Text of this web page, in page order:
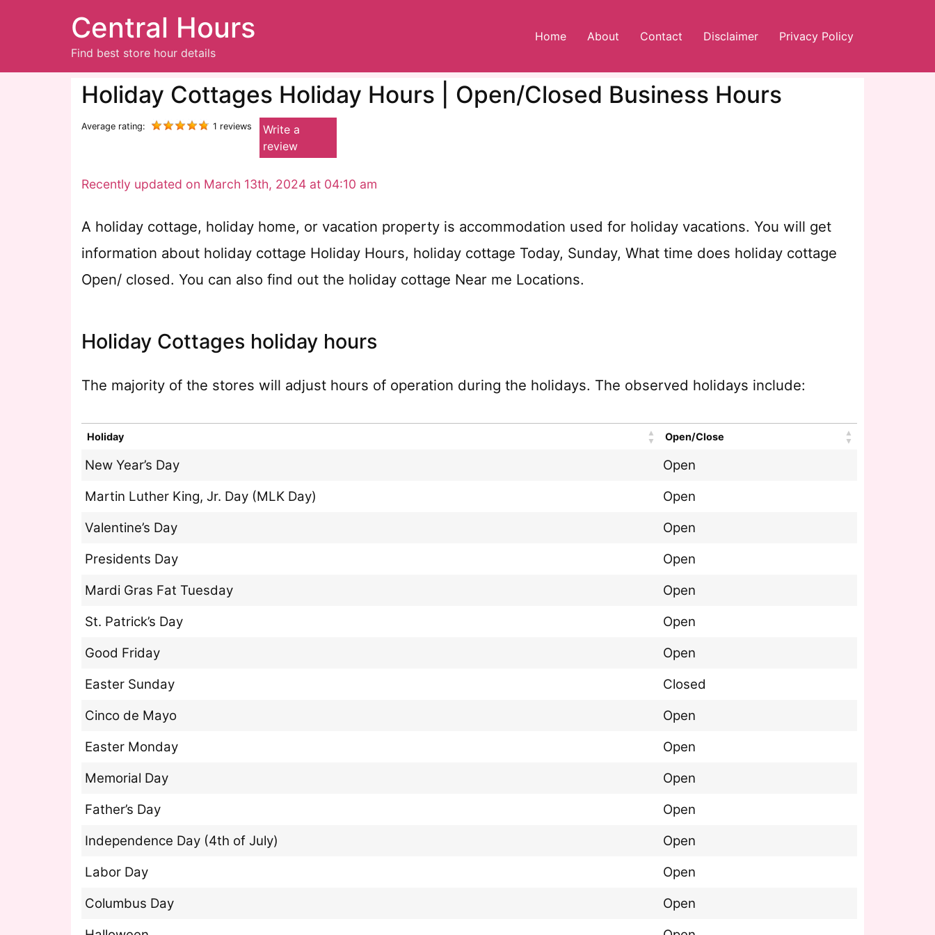
Central Hours
Find best store hour details
Home About Contact Disclaimer Privacy Policy
Holiday Cottages Holiday Hours | Open/Closed Business Hours
Average rating: 1 reviews
Write a
review
Recently updated on March 13th, 2024 at 04:10 am
A holiday cottage, holiday home, or vacation property is accommodation used for holiday vacations. You will get
information about holiday cottage Holiday Hours, holiday cottage Today, Sunday, What time does holiday cottage
Open/ closed. You can also find out the holiday cottage Near me Locations.
Holiday Cottages holiday hours
The majority of the stores will adjust hours of operation during the holidays. The observed holidays include:
Holiday Open/Close
New Year’s Day
Open
Martin Luther King, Jr. Day (MLK Day)
Open
Valentine’s Day
Open
Presidents Day
Open
Mardi Gras Fat Tuesday
Open
St. Patrick’s Day
Open
Good Friday
Open
Easter Sunday
Closed
Cinco de Mayo
Open
Easter Monday
Open
Memorial Day
Open
Father’s Day
Open
Independence Day (4th of July)
Open
Labor Day
Open
Columbus Day
Open